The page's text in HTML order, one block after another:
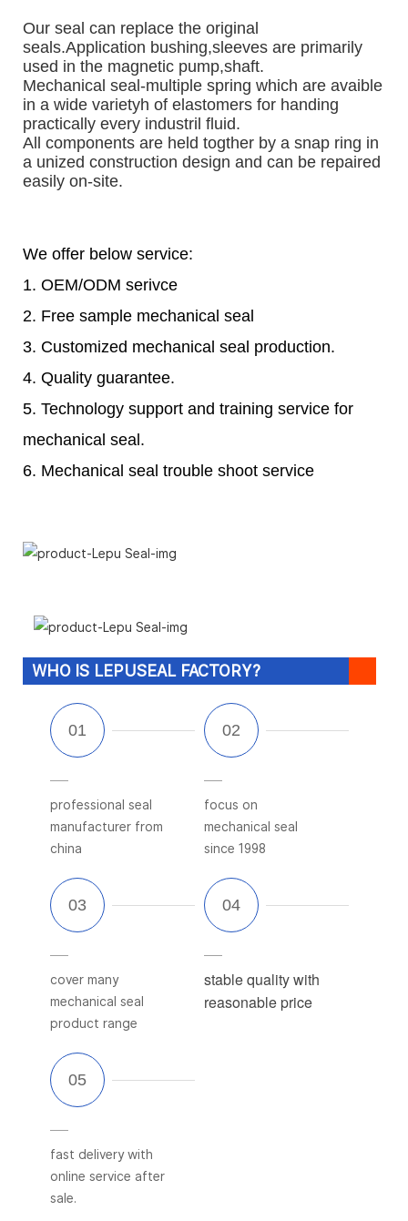
Our seal can replace the original
seals.Application bushing,sleeves are primarily
used in the magnetic pump,shaft.
Mechanical seal-multiple spring which are avaible
in a wide varietyh of elastomers for handing
practically every industril fluid.
All components are held togther by a snap ring in
a unized construction design and can be repaired
easily on-site.
We offer below service:
1. OEM/ODM serivce
2. Free sample mechanical seal
3. Customized mechanical seal production.
4. Quality guarantee.
5. Technology support and training service for
mechanical seal.
6. Mechanical seal trouble shoot service
WHO IS LEPUSEAL FACTORY?
professional seal
manufacturer from
china
focus on
mechanical seal
since 1998
cover many
mechanical seal
product range
stable quality with
reasonable price
fast delivery with
online service after
sale.